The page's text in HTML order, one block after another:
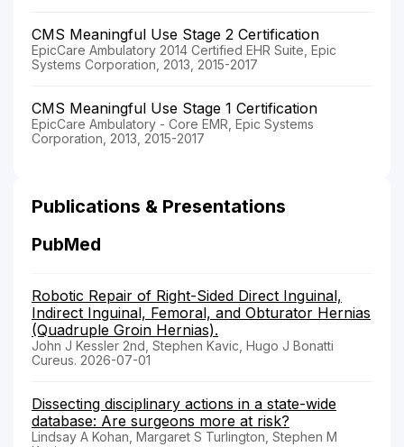
CMS Meaningful Use Stage 2 Certification
EpicCare Ambulatory 2014 Certified EHR Suite, Epic
Systems Corporation, 2013, 2015-2017
CMS Meaningful Use Stage 1 Certification
EpicCare Ambulatory - Core EMR, Epic Systems
Corporation, 2013, 2015-2017
Publications & Presentations
PubMed
Robotic Repair of Right-Sided Direct Inguinal,
Indirect Inguinal, Femoral, and Obturator Hernias
(Quadruple Groin Hernias).
John J Kessler 2nd, Stephen Kavic, Hugo J Bonatti
Cureus. 2026-07-01
Dissecting disciplinary actions in a state-wide
database: Are surgeons more at risk?
Lindsay A Kohan, Margaret S Turlington, Stephen M